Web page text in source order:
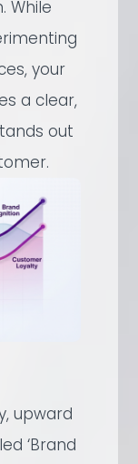
While
your
a clear,
out
upward
‘Brand